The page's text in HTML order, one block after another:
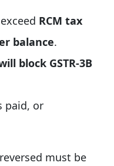
RCM tax
balance.
block GSTR-3B
paid, or
must be